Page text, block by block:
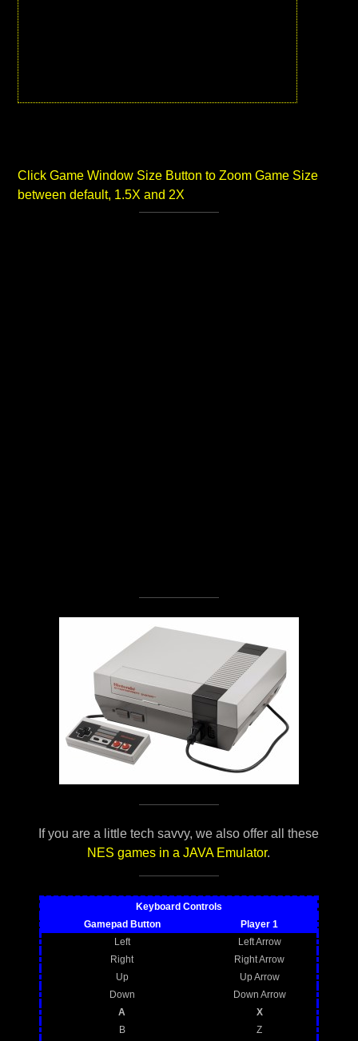
Click Game Window Size Button to Zoom Game Size
between default, 1.5X and 2X
If you are a little tech savvy, we also offer all these
NES games in a JAVA Emulator.
Keyboard Controls
Gamepad Button
Player 1
Left
Left Arrow
Right
Right Arrow
Up
Up Arrow
Down
Down Arrow
A
X
B
Z